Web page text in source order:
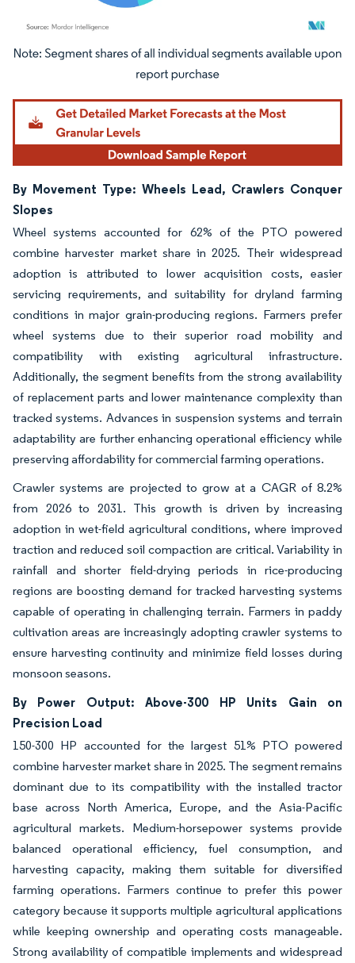
Image © Mordor Intelligence. Reuse requires attribution under CC BY 4.0.
By Movement Type: Wheels Lead, Crawlers Conquer
Slopes
Wheel systems accounted for 62% of the PTO powered
combine harvester market share in 2025. Their widespread
adoption is attributed to lower acquisition costs, easier
servicing requirements, and suitability for dryland farming
conditions in major grain-producing regions. Farmers prefer
wheel systems due to their superior road mobility and
compatibility with existing agricultural infrastructure.
Additionally, the segment benefits from the strong availability
of replacement parts and lower maintenance complexity than
tracked systems. Advances in suspension systems and terrain
adaptability are further enhancing operational efficiency while
preserving affordability for commercial farming operations.
Crawler systems are projected to grow at a CAGR of 8.2%
from 2026 to 2031. This growth is driven by increasing
adoption in wet-field agricultural conditions, where improved
traction and reduced soil compaction are critical. Variability in
rainfall and shorter field-drying periods in rice-producing
regions are boosting demand for tracked harvesting systems
capable of operating in challenging terrain. Farmers in paddy
cultivation areas are increasingly adopting crawler systems to
ensure harvesting continuity and minimize field losses during
monsoon seasons.
By Power Output: Above-300 HP Units Gain on
Precision Load
150-300 HP accounted for the largest 51% PTO powered
combine harvester market share in 2025. The segment remains
dominant due to its compatibility with the installed tractor
base across North America, Europe, and the Asia-Pacific
agricultural markets. Medium-horsepower systems provide
balanced operational efficiency, fuel consumption, and
harvesting capacity, making them suitable for diversified
farming operations. Farmers continue to prefer this power
category because it supports multiple agricultural applications
while keeping ownership and operating costs manageable.
Strong availability of compatible implements and widespread